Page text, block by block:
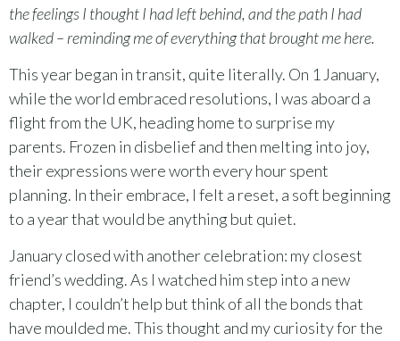
the feelings I thought I had left behind, and the path I had
walked – reminding me of everything that brought me here.
This year began in transit, quite literally. On 1 January,
while the world embraced resolutions, I was aboard a
flight from the UK, heading home to surprise my
parents. Frozen in disbelief and then melting into joy,
their expressions were worth every hour spent
planning. In their embrace, I felt a reset, a soft beginning
to a year that would be anything but quiet.
January closed with another celebration: my closest
friend’s wedding. As I watched him step into a new
chapter, I couldn’t help but think of all the bonds that
have moulded me. This thought and my curiosity for the